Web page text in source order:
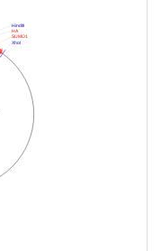
XhoI
SUMO1
HA
HindIII